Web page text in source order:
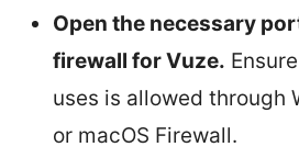
Open the necessary
firewall for Vuze.
uses is allowed through
or macOS Firewall.